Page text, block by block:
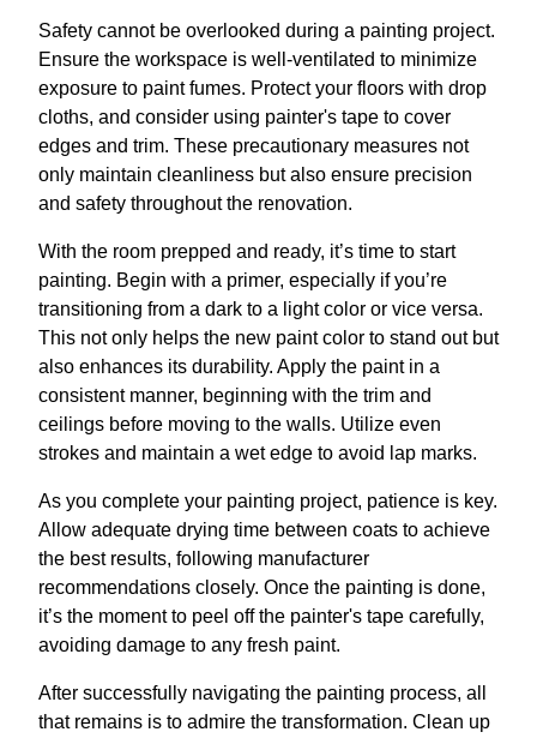
Safety cannot be overlooked during a painting project.
Ensure the workspace is well-ventilated to minimize
exposure to paint fumes. Protect your floors with drop
cloths, and consider using painter's tape to cover
edges and trim. These precautionary measures not
only maintain cleanliness but also ensure precision
and safety throughout the renovation.
With the room prepped and ready, it’s time to start
painting. Begin with a primer, especially if you’re
transitioning from a dark to a light color or vice versa.
This not only helps the new paint color to stand out but
also enhances its durability. Apply the paint in a
consistent manner, beginning with the trim and
ceilings before moving to the walls. Utilize even
strokes and maintain a wet edge to avoid lap marks.
As you complete your painting project, patience is key.
Allow adequate drying time between coats to achieve
the best results, following manufacturer
recommendations closely. Once the painting is done,
it’s the moment to peel off the painter's tape carefully,
avoiding damage to any fresh paint.
After successfully navigating the painting process, all
that remains is to admire the transformation. Clean up